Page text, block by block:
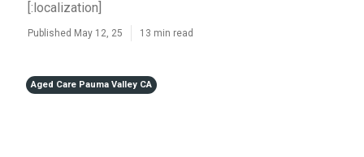
[:localization]
Published May 12, 25 13 min read
Aged Care Pauma Valley CA